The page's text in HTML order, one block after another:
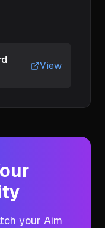
View
your Aim